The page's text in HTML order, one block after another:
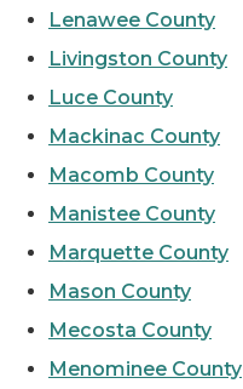
Lenawee County
Livingston County
Luce County
Mackinac County
Macomb County
Manistee County
Marquette County
Mason County
Mecosta County
Menominee County